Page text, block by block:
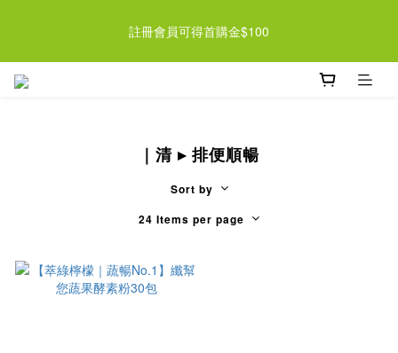
近期檸檬酵素系列即將調漲 趁現在買起來 >>
註冊會員可得首購金$100
｜清 ▸ 排便順暢
Sort by
24 Items per page